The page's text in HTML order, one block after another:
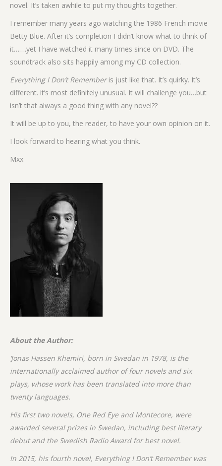
novel. It’s taken awhile to put my thoughts together.
I remember many years ago watching the 1986 French movie
Betty Blue. After it’s completion I didn’t know what to think of
it…….yet I have watched it many times since on DVD. The
soundtrack also sits happily among my CD collection.
Everything I Don’t Rememberis just like that. It’s quirky. It’s
different. it’s most definitely unusual. It will challenge you…but
isn’t that always a good thing with any novel??
It will be up to you, the reader, to have your own opinion on it.
I look forward to hearing what you think.
Mxx
About the Author:
‘Jonas Hassen Khemiri, born in Swedan in 1978, is the
internationally acclaimed author of four novels and six
plays, whose work has been translated into more than
twenty languages.
His first two novels, One Red Eye and Montecore, were
awarded several prizes in Swedan, including best literary
debut and the Swedish Radio Award for best novel.
In 2015, his fourth novel, Everything I Don’t Remember was